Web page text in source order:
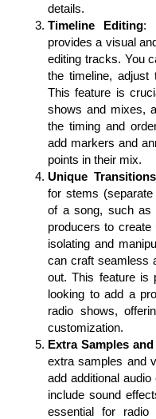
details.
Timeline Editing:
provides a visual
editing tracks. You
the timeline, adjust
This feature is
shows and mixes,
the timing and
add markers and
points in their mix.
Unique
for stems
of a song, such as
producers to
isolating and
can craft seamless
out. This feature is
looking to add a
radio shows,
customization.
Extra Samples
extra samples and
add additional
include sound
essential for